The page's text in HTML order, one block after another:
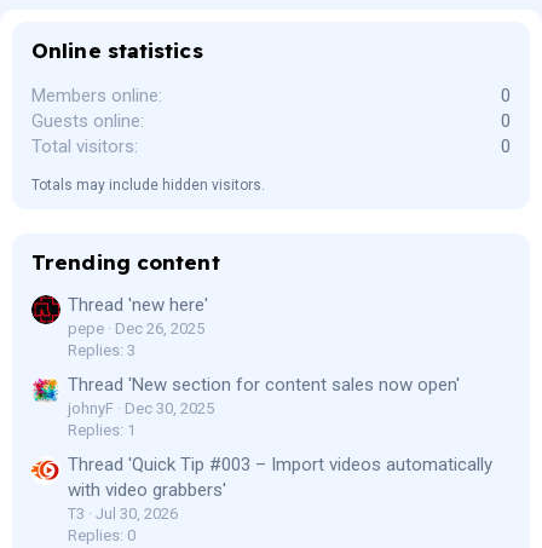
Online statistics
Members online
0
Guests online
0
Total visitors
0
Totals may include hidden visitors.
Trending content
Thread 'new here'
pepe
Dec 26, 2025
Replies: 3
Thread 'New section for content sales now open'
johnyF
Dec 30, 2025
Replies: 1
Thread 'Quick Tip #003 – Import videos automatically
with video grabbers'
T3
Jul 30, 2026
Replies: 0